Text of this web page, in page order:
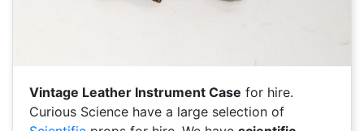
Vintage Leather Instrument Case for hire.
Curious Science have a large selection of